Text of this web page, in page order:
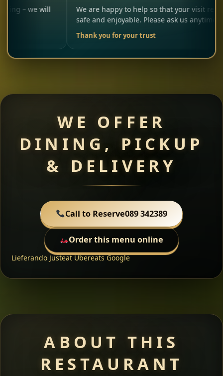
We are happy to help so that your visit remains
safe and enjoyable. Please ask us anytime.
Thank you for your trust
WE OFFER
DINING, PICKUP
& DELIVERY
Call to Reserve089 342389
Order this menu online
Lieferando JusteatUbereatsGoogle
ABOUT THIS
RESTAURANT